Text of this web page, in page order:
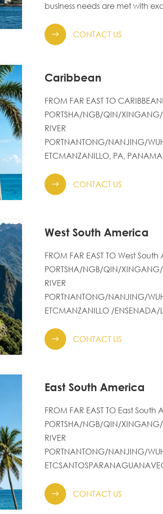
business needs are met with
 CONTACT US
Caribbean
FROM FAR EAST TO
PORTSHA/NGB/QIN/
RIVER
PORTNANTONG/NANJING/
ETCMANZANILLO, PA,
 CONTACT US
West South America
FROM FAR EAST TO West
PORTSHA/NGB/QIN/
RIVER
PORTNANTONG/NANJING/
ETCMANZANILLO /ENSENADA/
 CONTACT US
East South America
FROM FAR EAST TO East
PORTSHA/NGB/QIN/
RIVER
PORTNANTONG/NANJING/
 CONTACT US